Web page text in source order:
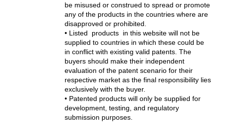
be misused or construed to spread or promote
any of the products in the countries where are
disapproved or prohibited.
• Listed products in this website will not be
supplied to countries in which these could be
in conflict with existing valid patents. The
buyers should make their independent
evaluation of the patent scenario for their
respective market as the final responsibility lies
exclusively with the buyer.
• Patented products will only be supplied for
development, testing, and regulatory
submission purposes.